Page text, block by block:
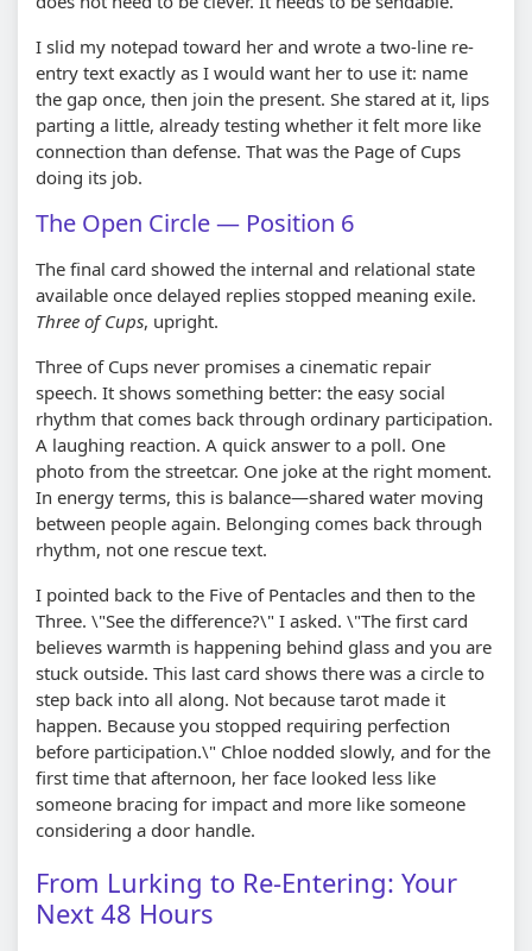
I slid my notepad toward her and wrote a two-line re-
entry text exactly as I would want her to use it: name
the gap once, then join the present. She stared at it, lips
parting a little, already testing whether it felt more like
connection than defense. That was the Page of Cups
doing its job.
The Open Circle — Position 6
The final card showed the internal and relational state
available once delayed replies stopped meaning exile.
Three of Cups, upright.
Three of Cups never promises a cinematic repair
speech. It shows something better: the easy social
rhythm that comes back through ordinary participation.
A laughing reaction. A quick answer to a poll. One
photo from the streetcar. One joke at the right moment.
In energy terms, this is balance—shared water moving
between people again. Belonging comes back through
rhythm, not one rescue text.
I pointed back to the Five of Pentacles and then to the
Three. \"See the difference?\" I asked. \"The first card
believes warmth is happening behind glass and you are
stuck outside. This last card shows there was a circle to
step back into all along. Not because tarot made it
happen. Because you stopped requiring perfection
before participation.\" Chloe nodded slowly, and for the
first time that afternoon, her face looked less like
someone bracing for impact and more like someone
considering a door handle.
From Lurking to Re-Entering: Your
Next 48 Hours